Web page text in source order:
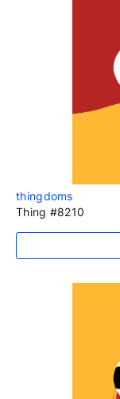
thingdoms
Thing #8210